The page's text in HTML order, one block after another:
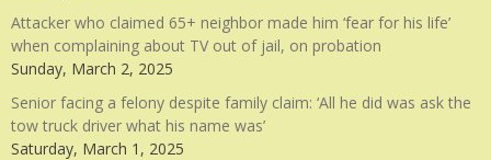
Attacker who claimed 65+ neighbor made him ‘fear for his life’
when complaining about TV out of jail, on probation
Sunday, March 2, 2025
Senior facing a felony despite family claim: ‘All he did was ask the
tow truck driver what his name was’
Saturday, March 1, 2025